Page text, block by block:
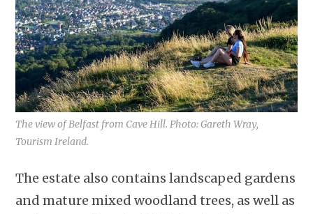
The view of Belfast from Cave Hill. Photo: Gareth Wray,
Tourism Ireland.
The estate also contains landscaped gardens
and mature mixed woodland trees, as well as